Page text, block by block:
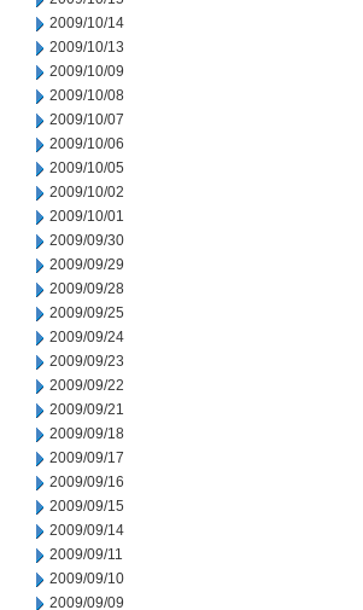
2009/10/14
2009/10/13
2009/10/09
2009/10/08
2009/10/07
2009/10/06
2009/10/05
2009/10/02
2009/10/01
2009/09/30
2009/09/29
2009/09/28
2009/09/25
2009/09/24
2009/09/23
2009/09/22
2009/09/21
2009/09/18
2009/09/17
2009/09/16
2009/09/15
2009/09/14
2009/09/11
2009/09/10
2009/09/09